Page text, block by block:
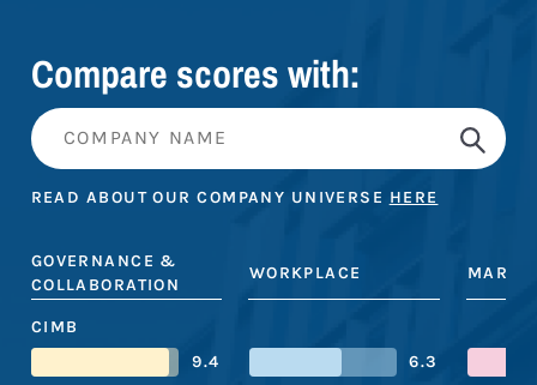
Compare scores with:
READ ABOUT OUR COMPANY UNIVERSE HERE
GOVERNANCE &
COLLABORATION
WORKPLACE
CIMB
9.4
6.3